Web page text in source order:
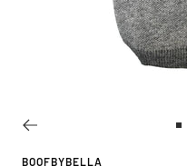
BOOFBYBELLA